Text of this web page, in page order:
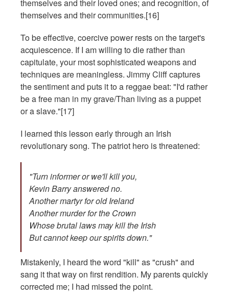
themselves and their loved ones; and recognition, of
themselves and their communities.[16]
To be effective, coercive power rests on the target's
acquiescence. If I am willing to die rather than
capitulate, your most sophisticated weapons and
techniques are meaningless. Jimmy Cliff captures
the sentiment and puts it to a reggae beat: "I'd rather
be a free man in my grave/Than living as a puppet
or a slave."[17]
I learned this lesson early through an Irish
revolutionary song. The patriot hero is threatened:
"Turn informer or we'll kill you,
Kevin Barry answered no.
Another martyr for old Ireland
Another murder for the Crown
Whose brutal laws may kill the Irish
But cannot keep our spirits down."
Mistakenly, I heard the word "kill" as "crush" and
sang it that way on first rendition. My parents quickly
corrected me; I had missed the point.